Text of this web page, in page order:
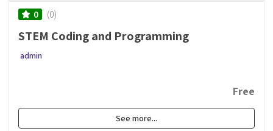
0 (0)
STEM Coding and Programming
admin
Free
See more...